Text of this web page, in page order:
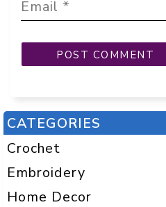
CATEGORIES
Crochet
Embroidery
Home Decor